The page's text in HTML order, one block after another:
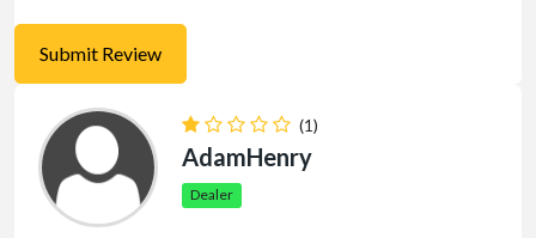
(1)
AdamHenry
Dealer